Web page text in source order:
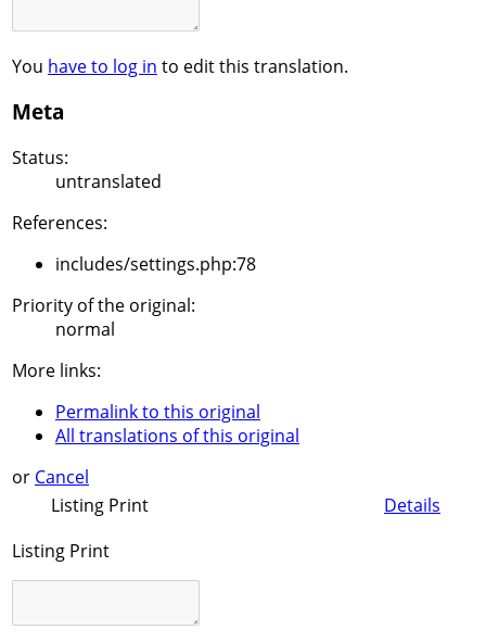
You have to log in to edit this translation.
Meta
Status:
untranslated
References:
includes/settings.php:78
Priority of the original:
normal
More links:
Permalink to this original
All translations of this original
or Cancel
Listing Print
Details
Listing Print